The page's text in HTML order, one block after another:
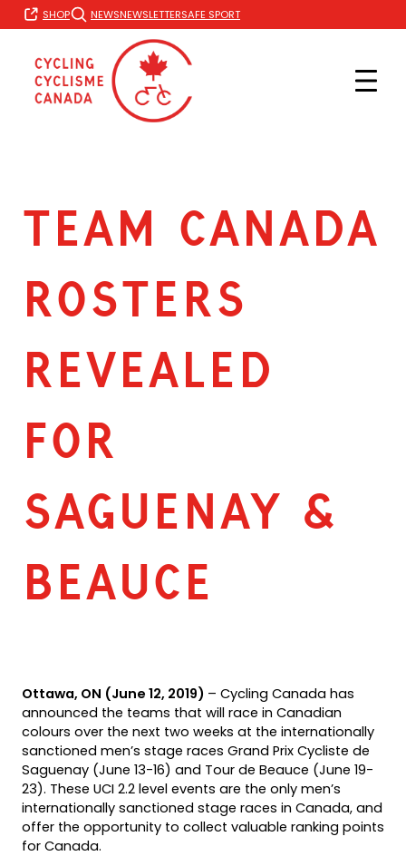
Skip
to
SHOP NEWSNEWSLETTERSAFE SPORT
TEAM CANADA
ROSTERS
REVEALED
FOR
SAGUENAY &
BEAUCE
Ottawa, ON (June 12, 2019) – Cycling Canada has
announced the teams that will race in Canadian
colours over the next two weeks at the internationally
sanctioned men’s stage races Grand Prix Cycliste de
Saguenay (June 13-16) and Tour de Beauce (June 19-
23). These UCI 2.2 level events are the only men’s
internationally sanctioned stage races in Canada, and
offer the opportunity to collect valuable ranking points
for Canada.